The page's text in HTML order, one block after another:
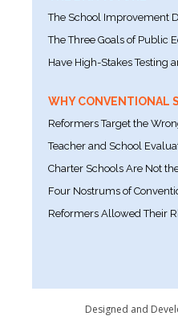
The School Improvement
The Three Goals of Public
Have High-Stakes Testing
WHY CONVENTIONAL
Reformers Target the
Teacher and School
Charter Schools Are Not
Four Nostrums of
Reformers Allowed Their
Designed and